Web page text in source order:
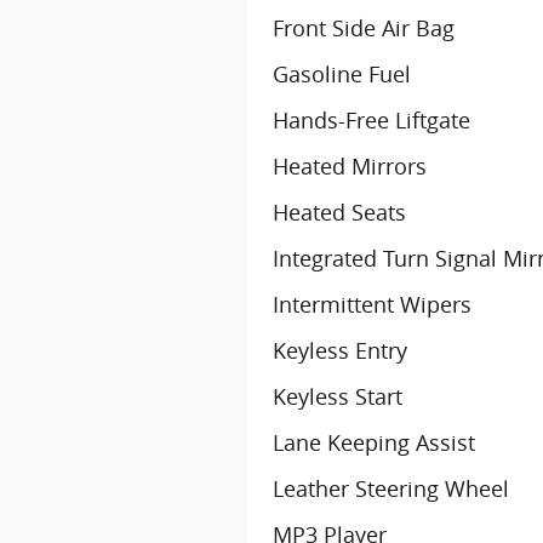
Front Side Air Bag
Gasoline Fuel
Hands-Free Liftgate
Heated Mirrors
Heated Seats
Integrated Turn Signal
Intermittent Wipers
Keyless Entry
Keyless Start
Lane Keeping Assist
Leather Steering Wheel
MP3 Player